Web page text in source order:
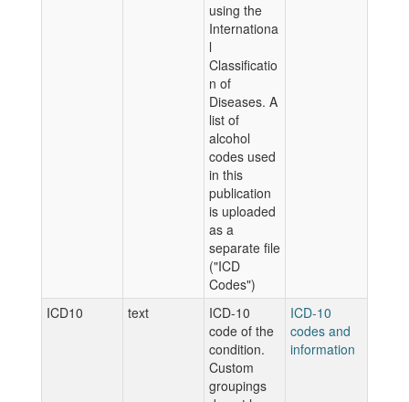
using the
Internationa
l
Classificatio
n of
Diseases. A
list of
alcohol
codes used
in this
publication
is uploaded
as a
separate file
("ICD
Codes")
ICD10
text
ICD-10
code of the
condition.
Custom
groupings
ICD-10
codes and
information